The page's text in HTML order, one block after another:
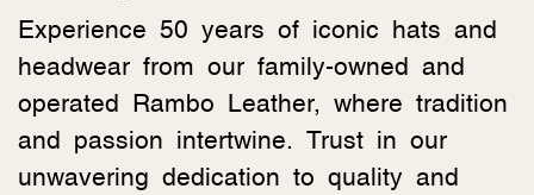
Experience 50 years of iconic hats and
headwear from our family-owned and
operated Rambo Leather, where tradition
and passion intertwine. Trust in our
unwavering dedication to quality and